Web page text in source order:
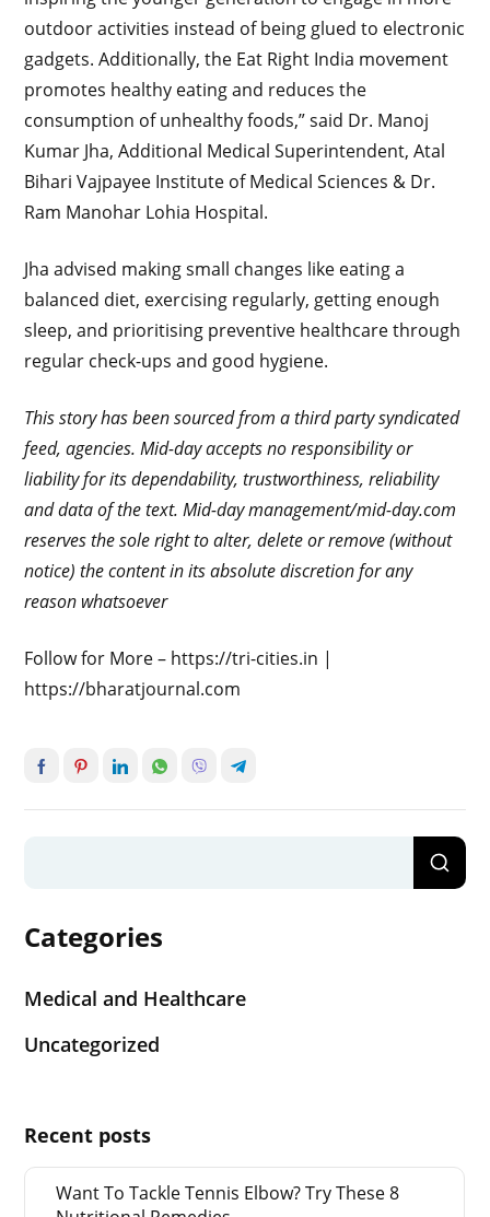
outdoor activities instead of being glued to electronic
gadgets. Additionally, the Eat Right India movement
promotes healthy eating and reduces the
consumption of unhealthy foods,” said Dr. Manoj
Kumar Jha, Additional Medical Superintendent, Atal
Bihari Vajpayee Institute of Medical Sciences & Dr.
Ram Manohar Lohia Hospital.
Jha advised making small changes like eating a
balanced diet, exercising regularly, getting enough
sleep, and prioritising preventive healthcare through
regular check-ups and good hygiene.
This story has been sourced from a third party syndicated
feed, agencies. Mid-day accepts no responsibility or
liability for its dependability, trustworthiness, reliability
and data of the text. Mid-day management/mid-day.com
reserves the sole right to alter, delete or remove (without
notice) the content in its absolute discretion for any
reason whatsoever
Follow for More – https://tri-cities.in |
https://bharatjournal.com
Categories
Medical and Healthcare
Uncategorized
Recent posts
Want To Tackle Tennis Elbow? Try These 8